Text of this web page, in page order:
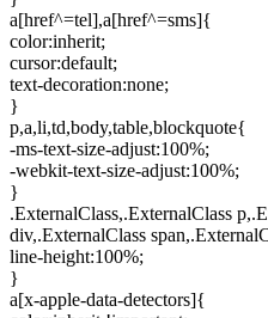
a[href^=tel],a[href^=sms]{
color:inherit;
cursor:default;
text-decoration:none;
}
p,a,li,td,body,table,blockquote{
-ms-text-size-adjust:100%;
-webkit-text-size-adjust:100%;
}
.ExternalClass,.ExternalClass
div,.ExternalClass
line-height:100%;
}
a[x-apple-data-detectors]{